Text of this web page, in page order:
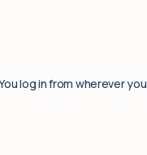
log in from wherever you